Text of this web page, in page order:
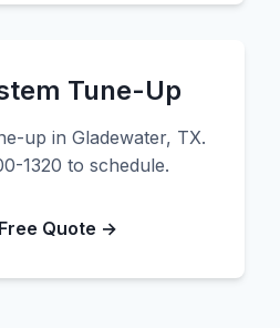
Tune-Up
up in Gladewater, TX.
1320 to schedule.
Quote →